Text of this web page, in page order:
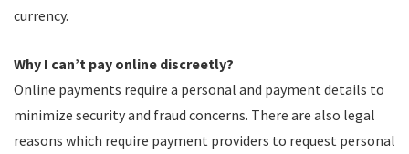
currency.
Why I can’t pay online discreetly?
Online payments require a personal and payment details to
minimize security and fraud concerns. There are also legal
reasons which require payment providers to request personal